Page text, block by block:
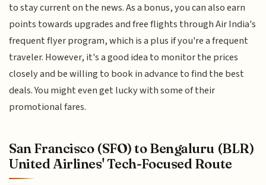
to stay current on the news. As a bonus, you can also earn
points towards upgrades and free flights through Air India's
frequent flyer program, which is a plus if you're a frequent
traveler. However, it's a good idea to monitor the prices
closely and be willing to book in advance to find the best
deals. You might even get lucky with some of their
promotional fares.
San Francisco (SFO) to Bengaluru (BLR)
United Airlines' Tech-Focused Route